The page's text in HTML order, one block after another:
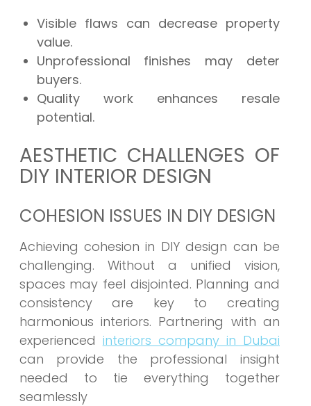
Visible flaws can decrease property
value.
Unprofessional finishes may deter
buyers.
Quality work enhances resale
potential.
AESTHETIC CHALLENGES OF
DIY INTERIOR DESIGN
COHESION ISSUES IN DIY DESIGN
Achieving cohesion in DIY design can be
challenging. Without a unified vision,
spaces may feel disjointed. Planning and
consistency are key to creating
harmonious interiors. Partnering with an
experienced interiors company in Dubai
can provide the professional insight
needed to tie everything together
seamlessly